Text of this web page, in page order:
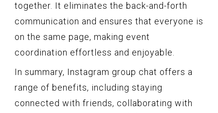
together. It eliminates the back-and-forth
communication and ensures that everyone is
on the same page, making event
coordination effortless and enjoyable.
In summary, Instagram group chat offers a
range of benefits, including staying
connected with friends, collaborating with